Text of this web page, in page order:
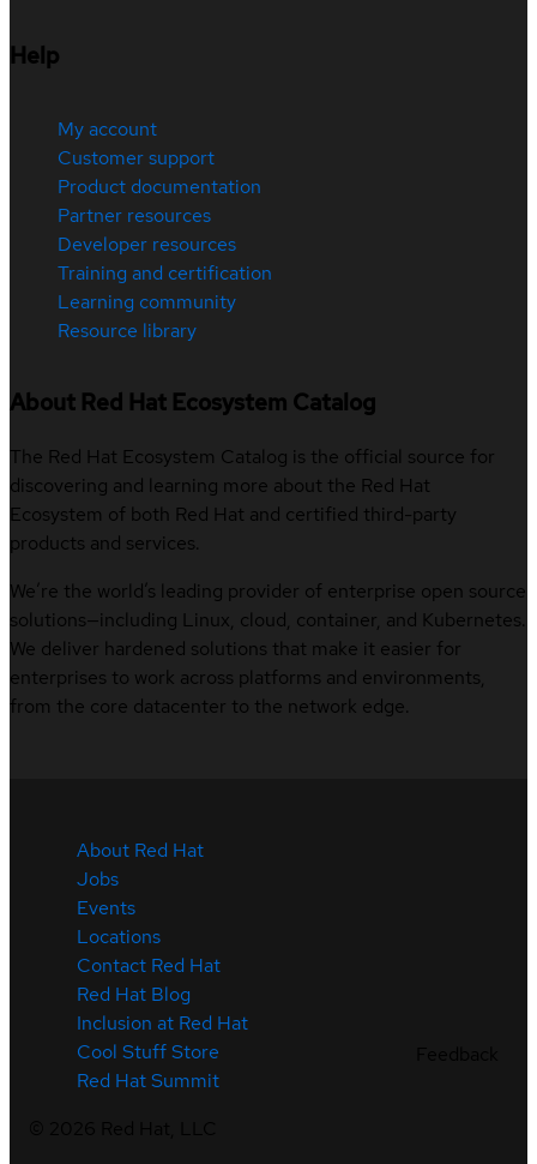
Help
My account
Customer support
Product documentation
Partner resources
Developer resources
Training and certification
Learning community
Resource library
About Red Hat Ecosystem Catalog
The Red Hat Ecosystem Catalog is the official source for
discovering and learning more about the Red Hat
Ecosystem of both Red Hat and certified third-party
products and services.
We’re the world’s leading provider of enterprise open source
solutions—including Linux, cloud, container, and Kubernetes.
We deliver hardened solutions that make it easier for
enterprises to work across platforms and environments,
from the core datacenter to the network edge.
About Red Hat
Jobs
Events
Locations
Contact Red Hat
Red Hat Blog
Inclusion at Red Hat
Cool Stuff Store
Red Hat Summit